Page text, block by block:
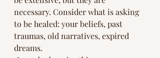
necessary. Consider what is asking
to be healed: your beliefs, past
traumas, old narratives, expired
dreams.